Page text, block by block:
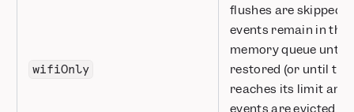
wifiOnly
flushes are skipped
events remain in the
memory queue until
restored (or until the
reaches its limit and